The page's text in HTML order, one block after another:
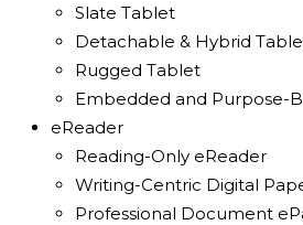
Slate Tablet
Detachable & Hybrid
Rugged Tablet
Embedded and Purpose-
eReader
Reading-Only eReader
Writing-Centric Digital
Professional Document